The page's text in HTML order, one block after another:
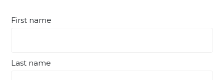
First name
Last name